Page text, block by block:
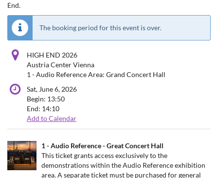
End.
The booking period for this event is over.
HIGH END 2026
Austria Center Vienna
1 - Audio Reference Area: Grand Concert Hall
Sat, June 6, 2026
Begin: 13:50
End: 14:10
Add to Calendar
Uncategorized
items
1 - Audio Reference - Great Concert Hall
This ticket grants access exclusively to the
demonstrations within the Audio Reference exhibition
area. A separate ticket must be purchased for general